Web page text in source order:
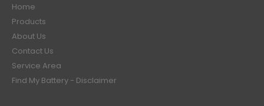
Home
Products
About Us
Contact Us
Service Area
Find My Battery - Disclaimer